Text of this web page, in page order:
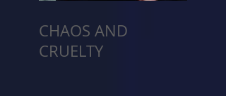
CHAOS AND
CRUELTY